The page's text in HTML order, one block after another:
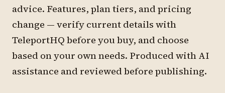
advice. Features, plan tiers, and pricing
change — verify current details with
TeleportHQ before you buy, and choose
based on your own needs. Produced with AI
assistance and reviewed before publishing.